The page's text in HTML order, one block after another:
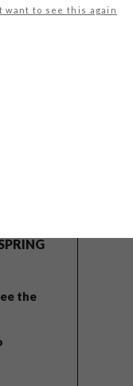
want to see this again
the